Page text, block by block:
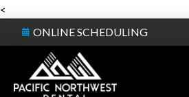
<
ONLINE SCHEDULING